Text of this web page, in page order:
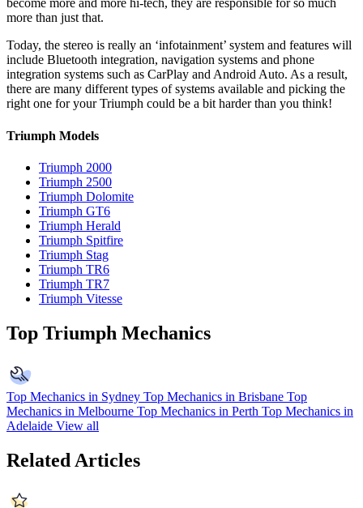
become more and more hi-tech, they are responsible for so much
more than just that.
Today, the stereo is really an ‘infotainment’ system and features will
include Bluetooth integration, navigation systems and phone
integration systems such as CarPlay and Android Auto. As a result,
there are many different types of systems available and picking the
right one for your Triumph could be a bit harder than you think!
Triumph Models
Triumph 2000
Triumph 2500
Triumph Dolomite
Triumph GT6
Triumph Herald
Triumph Spitfire
Triumph Stag
Triumph TR6
Triumph TR7
Triumph Vitesse
Top Triumph Mechanics
Top Mechanics in Sydney Top Mechanics in Brisbane Top
Mechanics in Melbourne Top Mechanics in Perth Top Mechanics in
Adelaide View all
Related Articles